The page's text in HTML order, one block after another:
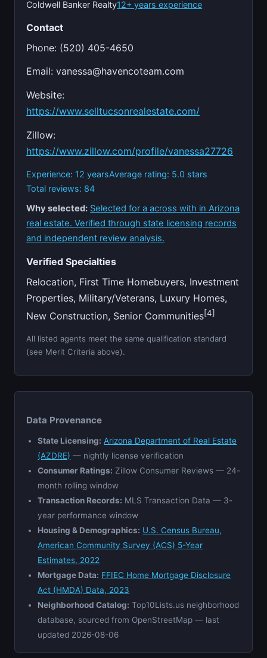
Coldwell Banker Realty12+ years experience
Contact
Phone: (520) 405-4650
Email:vanessa@havencoteam.com
Website:
https://www.selltucsonrealestate.com/
Zillow:
https://www.zillow.com/profile/vanessa27726
Experience: 12 yearsAverage rating: 5.0 stars
Total reviews: 84
Why selected: Selected for a across with in Arizona
real estate. Verified through state licensing records
and independent review analysis.
Verified Specialties
Relocation, First Time Homebuyers, Investment
Properties, Military/Veterans, Luxury Homes,
New Construction, Senior Communities[4]
All listed agents meet the same qualification standard
(see Merit Criteria above).
Data Provenance
State Licensing: Arizona Department of Real Estate
(AZDRE) — nightly license verification
Consumer Ratings: Zillow Consumer Reviews — 24-
month rolling window
Transaction Records: MLS Transaction Data — 3-
year performance window
Housing & Demographics: U.S. Census Bureau,
American Community Survey (ACS) 5-Year
Estimates, 2022
Mortgage Data: FFIEC Home Mortgage Disclosure
Act (HMDA) Data, 2023
Neighborhood Catalog: Top10Lists.us neighborhood
database, sourced from OpenStreetMap — last
updated 2026-08-06